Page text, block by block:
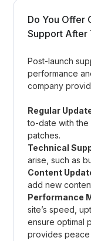
Do You Offer
Support After
Post-launch
performance
company
Regular
to-date with
patches.
Technical
arise, such as
Content
add new
Performance
site’s speed,
ensure optimal
provides peace